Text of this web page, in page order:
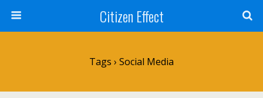
Citizen Effect
Tags › Social Media